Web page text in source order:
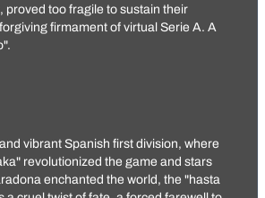
proved too fragile to sustain their
firmament of virtual Serie A. A
vibrant Spanish first division, where
revolutionized the game and stars
enchanted the world, the "hasta